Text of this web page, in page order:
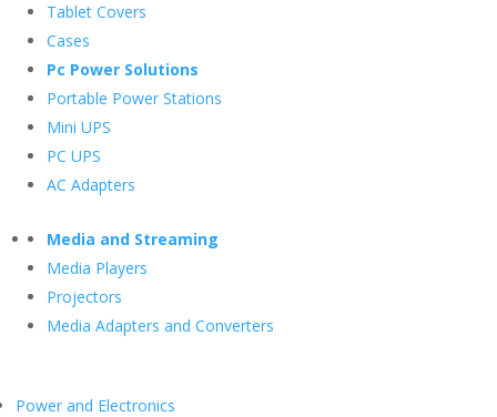
Tablet Covers
Cases
Pc Power Solutions
Portable Power Stations
Mini UPS
PC UPS
AC Adapters
Media and Streaming
Media Players
Projectors
Media Adapters and Converters
Power and Electronics